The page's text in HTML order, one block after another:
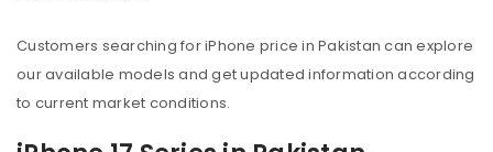
Customers searching for iPhone price in Pakistan can explore
our available models and get updated information according
to current market conditions.